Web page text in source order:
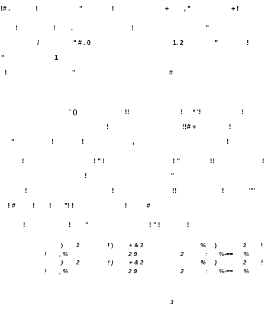
!# . ! " ! + , " + !
! ! . ! "
/ " # . 0 1. 2 " !
" 1
! " #
' () !! ! * '! !
! !!# + !
" ! ! , !
! ! " ! ! " !!
! "
! ! !! ! ""
! # ! ! "! ! ! #
! ! " ! " ! !
) 2 ! ) + & 2 % ) 2
!
!
, % 2 9 2 : %-==
%
)
2 ! ) + & 2 % ) 2
!
!
, % 2 9 2 : %-== %
3